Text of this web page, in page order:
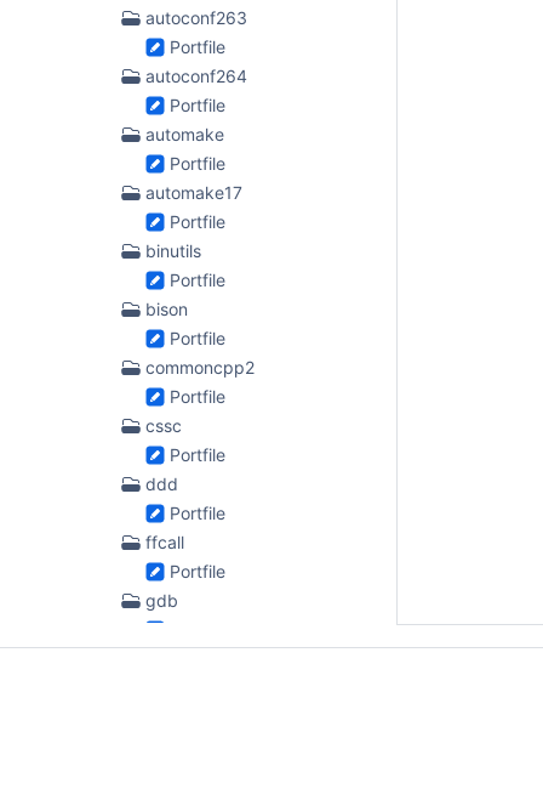
autoconf263
Portfile
autoconf264
Portfile
automake
Portfile
automake17
Portfile
binutils
Portfile
bison
Portfile
commoncpp2
Portfile
cssc
Portfile
ddd
Portfile
ffcall
Portfile
gdb